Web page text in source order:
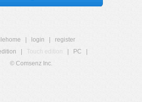
login
register
Touch edition PC
© Comsenz Inc.